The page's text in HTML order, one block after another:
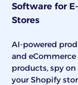
Software for
Stores
AI-powered
and
products, spy
your Shopify